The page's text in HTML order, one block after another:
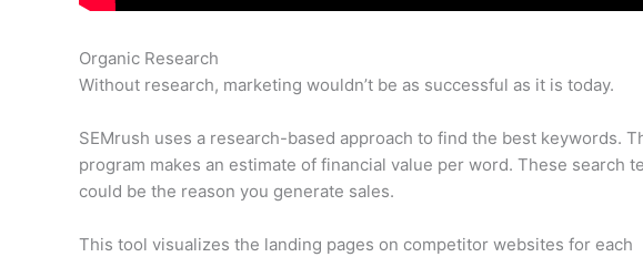
Organic Research
Without research, marketing wouldn’t be as successful as it is today.
SEMrush uses a research-based approach to find the best keywords.
program makes an estimate of financial value per word. These search
could be the reason you generate sales.
This tool visualizes the landing pages on competitor websites for each